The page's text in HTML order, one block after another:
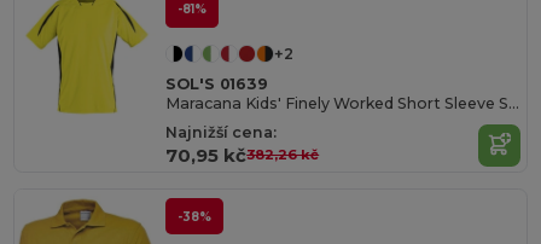
-81%
+2
SOL'S 01639
Maracana Kids' Finely Worked Short Sleeve Shirt
Najnižší cena:
70,95 kč382,26 kč
-38%